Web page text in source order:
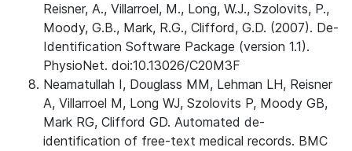
Reisner, A., Villarroel, M., Long, W.J., Szolovits, P.,
Moody, G.B., Mark, R.G., Clifford, G.D. (2007). De-
Identification Software Package (version 1.1).
PhysioNet. doi:10.13026/C20M3F
Neamatullah I, Douglass MM, Lehman LH, Reisner
A, Villarroel M, Long WJ, Szolovits P, Moody GB,
Mark RG, Clifford GD. Automated de-
identification of free-text medical records. BMC